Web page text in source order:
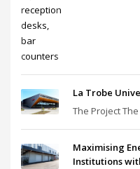
La Trobe
The Project
Maximising
Institutions